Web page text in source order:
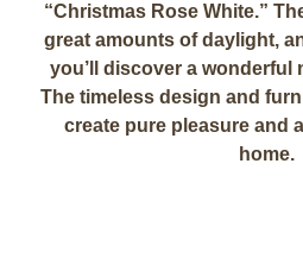
“Christmas Rose White.”
great amounts of daylight,
you’ll discover a wonderful
The timeless design and
create pure pleasure and
home.